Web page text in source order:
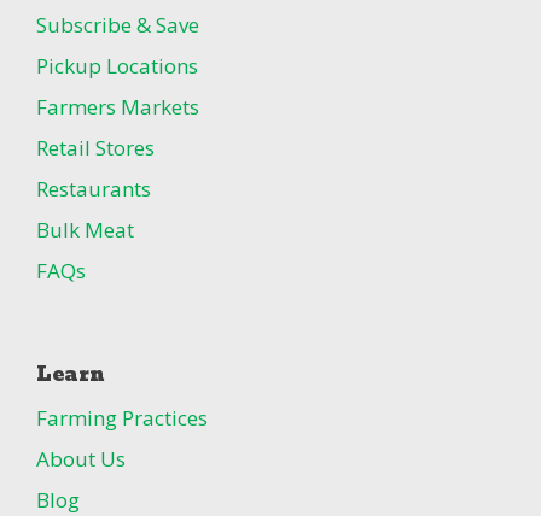
Subscribe & Save
Pickup Locations
Farmers Markets
Retail Stores
Restaurants
Bulk Meat
FAQs
Learn
Farming Practices
About Us
Blog